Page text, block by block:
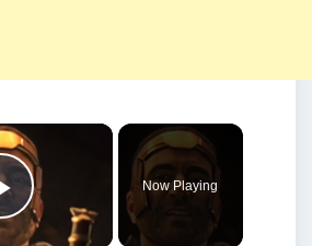
×
Play Video
Now Playing